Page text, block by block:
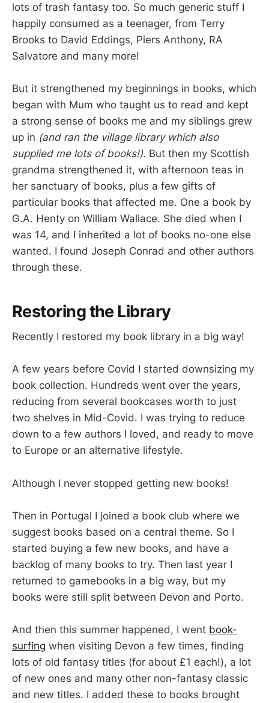
lots of trash fantasy too. So much generic stuff I
happily consumed as a teenager, from Terry
Brooks to David Eddings, Piers Anthony, RA
Salvatore and many more!
But it strengthened my beginnings in books, which
began with Mum who taught us to read and kept
a strong sense of books me and my siblings grew
up in (and ran the village library which also
supplied me lots of books!). But then my Scottish
grandma strengthened it, with afternoon teas in
her sanctuary of books, plus a few gifts of
particular books that affected me. One a book by
G.A. Henty on William Wallace. She died when I
was 14, and I inherited a lot of books no-one else
wanted. I found Joseph Conrad and other authors
through these.
Restoring the Library
Recently I restored my book library in a big way!
A few years before Covid I started downsizing my
book collection. Hundreds went over the years,
reducing from several bookcases worth to just
two shelves in Mid-Covid. I was trying to reduce
down to a few authors I loved, and ready to move
to Europe or an alternative lifestyle.
Although I never stopped getting new books!
Then in Portugal I joined a book club where we
suggest books based on a central theme. So I
started buying a few new books, and have a
backlog of many books to try. Then last year I
returned to gamebooks in a big way, but my
books were still split between Devon and Porto.
And then this summer happened, I went book-
surfing when visiting Devon a few times, finding
lots of old fantasy titles (for about £1 each!), a lot
of new ones and many other non-fantasy classic
and new titles. I added these to books brought